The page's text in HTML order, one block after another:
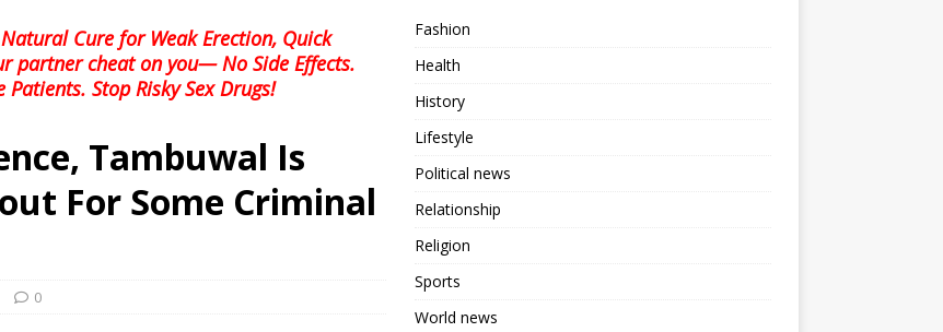
Natural Cure for Weak Erection, Quick
partner cheat on you— No Side Effects.
Stop Risky Sex Drugs!
Tambuwal Is
For Some Criminal
0
Fashion
Health
History
Lifestyle
Political news
Relationship
Religion
Sports
World news